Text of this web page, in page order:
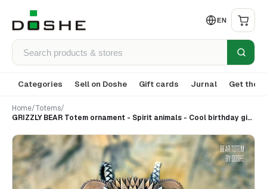
EN
Categories Sell on Doshe Gift cards Jurnal Get the
Home/Totems/
GRIZZLY BEAR Totem ornament - Spirit animals - Cool birthday gifts for Men